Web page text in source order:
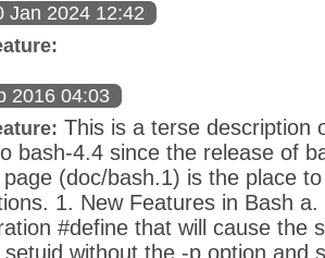
Jan 2024 12:42
2016 04:03
This is a terse description
bash-4.4 since the release of
page (doc/bash.1) is the place
1. New Features in Bash
#define that will cause the
setuid without the -p option and